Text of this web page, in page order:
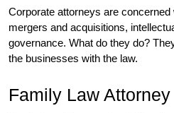
Corporate attorneys are
mergers and acquisitions,
governance. What do they do?
the businesses with the law.
Family Law Attorney